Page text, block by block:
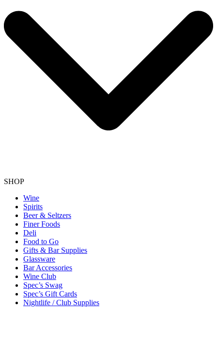
SHOP
Wine
Spirits
Beer & Seltzers
Finer Foods
Deli
Food to Go
Gifts & Bar Supplies
Glassware
Bar Accessories
Wine Club
Spec’s Swag
Spec’s Gift Cards
Nightlife / Club Supplies